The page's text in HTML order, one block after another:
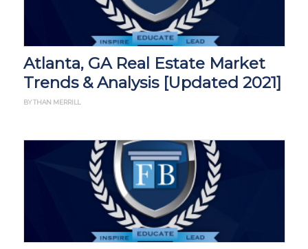
Atlanta, GA Real Estate Market
Trends & Analysis [Updated 2021]
BY THAN MERRILL